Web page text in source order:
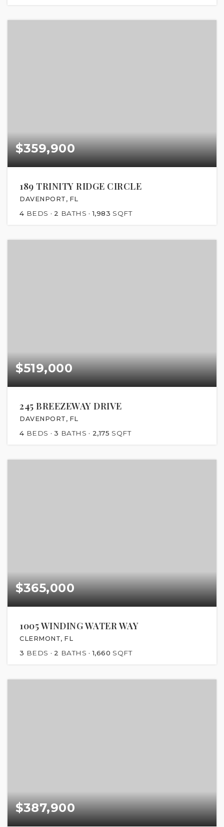
$359,900
189 TRINITY RIDGE CIRCLE
DAVENPORT, FL
4 BEDS 2 BATHS 1,983 SQFT
$519,000
245 BREEZEWAY DRIVE
DAVENPORT, FL
4 BEDS 3 BATHS 2,175 SQFT
$365,000
1005 WINDING WATER WAY
CLERMONT, FL
3 BEDS 2 BATHS 1,660 SQFT
$387,900